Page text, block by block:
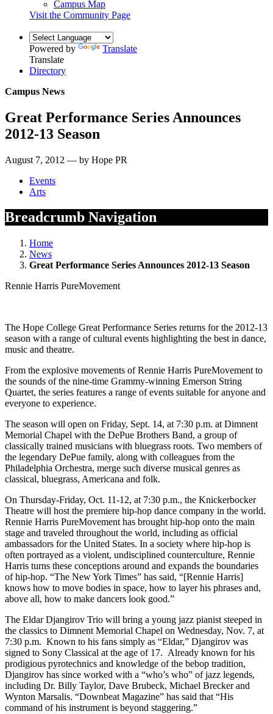
Campus Map
Visit the Community Page
Powered by
Translate
Translate
Directory
Campus News
Great Performance Series Announces
2012-13 Season
August 7, 2012 — by Hope PR
Events
Arts
Breadcrumb Navigation
Home
News
Great Performance Series Announces 2012-13 Season
Rennie Harris PureMovement
The Hope College Great Performance Series returns for the 2012-13
season with a range of cultural events highlighting the best in dance,
music and theatre.
From the explosive movements of Rennie Harris PureMovement to
the sounds of the nine-time Grammy-winning Emerson String
Quartet, the series features a range of events suitable for anyone and
everyone to experience.
The season will open on Friday, Sept. 14, at 7:30 p.m. at Dimnent
Memorial Chapel with the DePue Brothers Band, a group of
classically trained musicians with bluegrass roots. Two members of
the legendary DePue family, along with colleagues from the
Philadelphia Orchestra, merge such diverse musical genres as
classical, bluegrass, Americana and folk.
On Thursday-Friday, Oct. 11-12, at 7:30 p.m., the Knickerbocker
Theatre will host the premiere hip-hop dance company in the world.
Rennie Harris PureMovement has brought hip-hop onto the main
stage and traveled throughout the world, including as official
ambassadors for the United States. In a society where hip-hop is
often portrayed as a violent, undisciplined counterculture, Rennie
Harris turns these conceptions around and expands the boundaries
of hip-hop. “The New York Times” has said, “[Rennie Harris]
knows how to move bodies in space, how to layer his phrases and,
above all, how to make dancers look good.”
The Eldar Djangirov Trio will bring a young jazz pianist steeped in
the classics to Dimnent Memorial Chapel on Wednesday, Nov. 7, at
7:30 p.m. Known to his fans simply as “Eldar,” Djangirov was
signed to Sony Classical at the age of 17. Already known for his
prodigious pyrotechnics and knowledge of the bebop tradition,
Djangirov has since worked with a “who’s who” of jazz legends,
including Dr. Billy Taylor, Dave Brubeck, Michael Brecker and
Wynton Marsalis. “Downbeat Magazine” has said that “His
command of his instrument is beyond staggering.”